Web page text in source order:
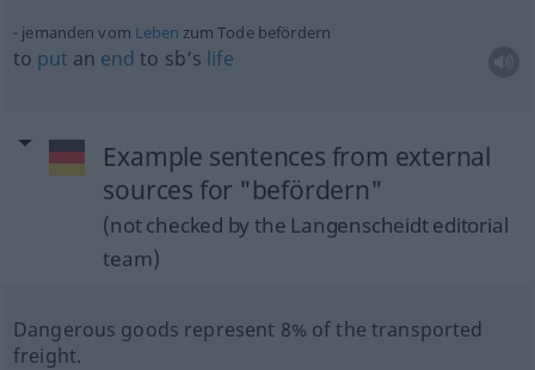
jemanden vom Leben zum Tode befördern
to put an end to sb’s life
Example sentences from external
sources for "befördern"
(not checked by the Langenscheidt editorial
team)
Dangerous goods represent 8% of the transported
freight.